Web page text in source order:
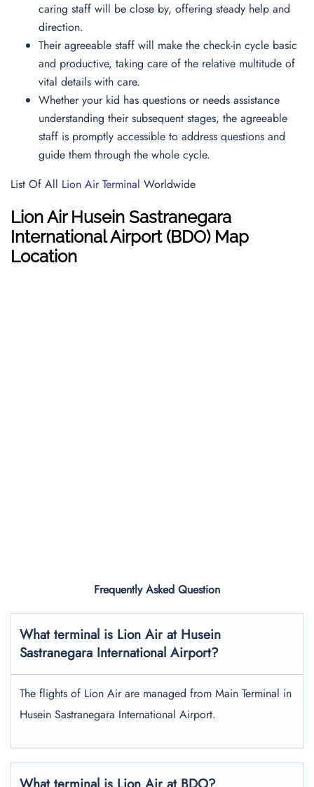
caring staff will be close by, offering steady help and
direction.
Their agreeable staff will make the check-in cycle basic
and productive, taking care of the relative multitude of
vital details with care.
Whether your kid has questions or needs assistance
understanding their subsequent stages, the agreeable
staff is promptly accessible to address questions and
guide them through the whole cycle.
List Of All Lion Air Terminal Worldwide
Lion Air Husein Sastranegara
International Airport (BDO)Map
Location
Frequently Asked Question
What terminal is Lion Air at Husein
Sastranegara International Airport?
The flights of Lion Air are managed from Main Terminal in
Husein Sastranegara International Airport.